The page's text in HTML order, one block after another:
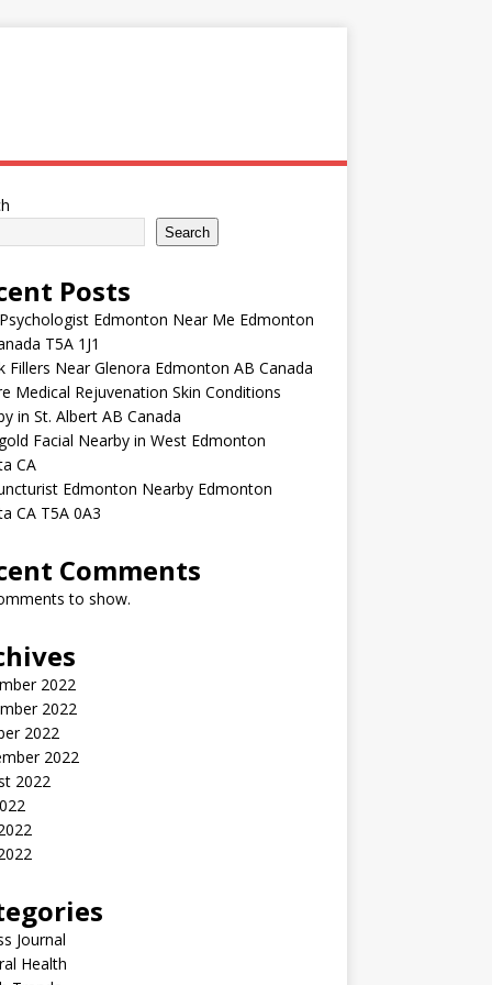
Search
Posts
Edmonton Near Me Edmonton
T5A 1J1
Fillers Near Glenora Edmonton AB Canada
Medical Rejuvenation Skin Conditions
in St. Albert AB Canada
Facial Nearby in West Edmonton
CA
Edmonton Nearby Edmonton
CA T5A 0A3
Comments
to show.
2022
2022
2022
2022
2022
Journal
Health